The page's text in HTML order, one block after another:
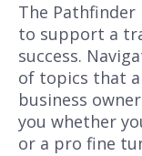
The Pathfinder
to support a
success.
of topics that
business
you whether
or a pro fine